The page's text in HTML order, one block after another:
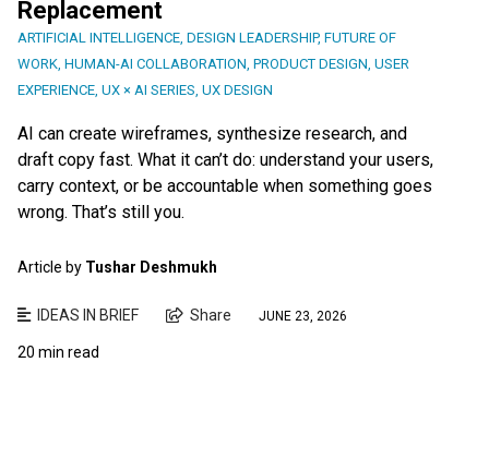
Replacement
ARTIFICIAL INTELLIGENCE DESIGN LEADERSHIP, FUTURE OF
WORK HUMAN-AI COLLABORATION PRODUCT DESIGN USER
EXPERIENCE UX × AI SERIES UX DESIGN
AI can create wireframes, synthesize research, and
draft copy fast. What it can’t do: understand your users,
carry context, or be accountable when something goes
wrong. That’s still you.
Article by Tushar Deshmukh
IDEAS IN BRIEF Share JUNE 23, 2026
20 min read